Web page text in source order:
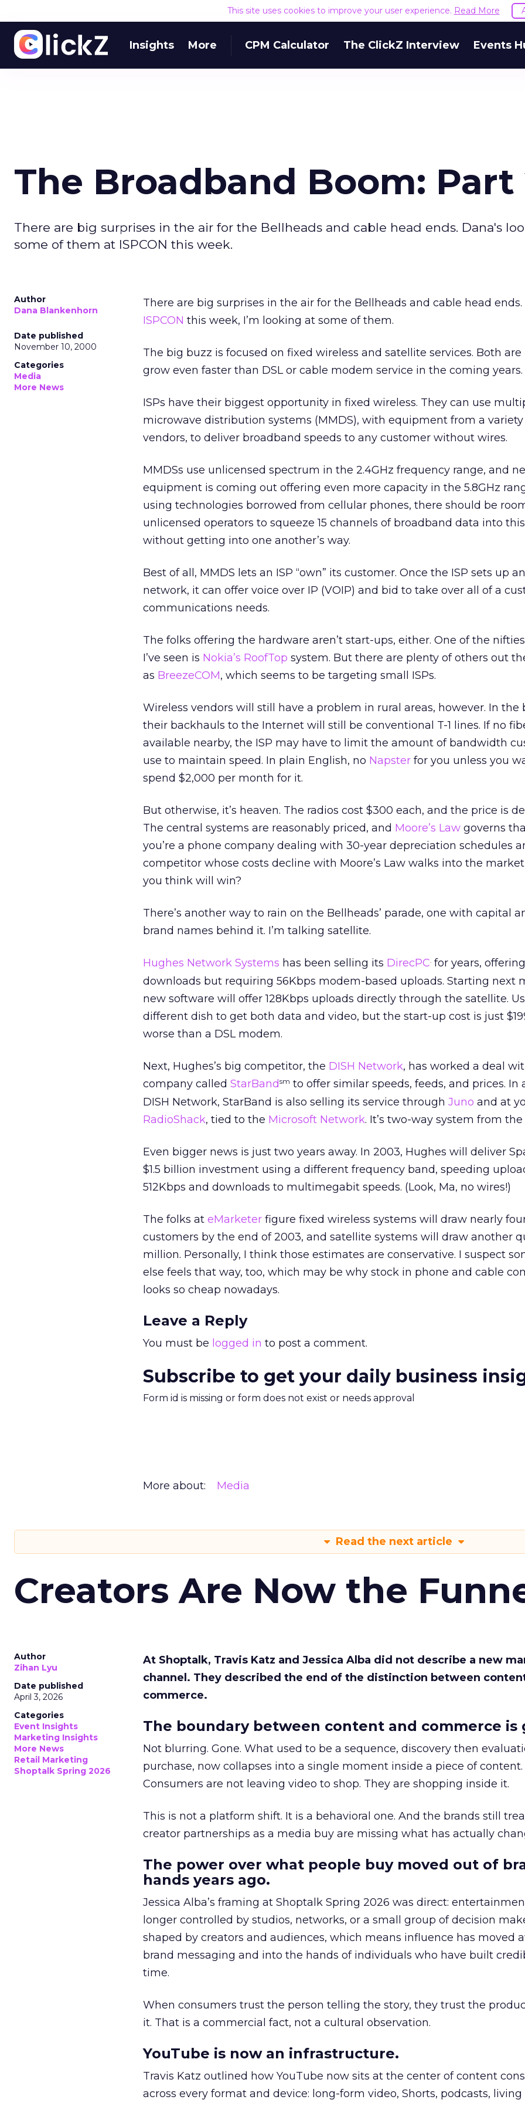
This site uses cookies to improve your user experience. Read More
Insights More CPM Calculator The ClickZ Interview Events
The Broadband Boom: Part
There are big surprises in the air for the Bellheads and cable head ends. Dana's
some of them at ISPCON this week.
Author
Dana Blankenhorn
Date published
November 10, 2000
Categories
Media
More News
There are big surprises in the air for the Bellheads and cable head ends.
ISPCON this week, I’m looking at some of them.
The big buzz is focused on fixed wireless and satellite services. Both
grow even faster than DSL or cable modem service in the coming years.
ISPs have their biggest opportunity in fixed wireless. They can use
microwave distribution systems (MMDS), with equipment from a
vendors, to deliver broadband speeds to any customer without wires.
MMDSs use unlicensed spectrum in the 2.4GHz frequency range, and
equipment is coming out offering even more capacity in the 5.8GHz
using technologies borrowed from cellular phones, there should be
unlicensed operators to squeeze 15 channels of broadband data into
without getting into one another’s way.
Best of all, MMDS lets an ISP “own” its customer. Once the ISP sets up
network, it can offer voice over IP (VOIP) and bid to take over all of a
communications needs.
The folks offering the hardware aren’t start-ups, either. One of the
I’ve seen is Nokia’s RoofTop system. But there are plenty of others out
as BreezeCOM, which seems to be targeting small ISPs.
Wireless vendors will still have a problem in rural areas, however. In the
their backhauls to the Internet will still be conventional T-1 lines. If no
available nearby, the ISP may have to limit the amount of bandwidth
use to maintain speed. In plain English, no Napster for you unless you
spend $2,000 per month for it.
But otherwise, it’s heaven. The radios cost $300 each, and the price is
The central systems are reasonably priced, and Moore’s Law governs
you’re a phone company dealing with 30-year depreciation schedules
competitor whose costs decline with Moore’s Law walks into the
you think will win?
There’s another way to rain on the Bellheads’ parade, one with capital
brand names behind it. I’m talking satellite.
Hughes Network Systems has been selling its DirecPC. for years,
downloads but requiring 56Kbps modem-based uploads. Starting next
new software will offer 128Kbps uploads directly through the satellite.
different dish to get both data and video, but the start-up cost is just
worse than a DSL modem.
Next, Hughes’s big competitor, the DISH Network, has worked a deal
company called StarBand sm to offer similar speeds, feeds, and prices. In
DISH Network, StarBand is also selling its service through Juno and at
RadioShack, tied to the Microsoft Network. It’s two-way system from
Even bigger news is just two years away. In 2003, Hughes will deliver
$1.5 billion investment using a different frequency band, speeding
512Kbps and downloads to multimegabit speeds. (Look, Ma, no wires!)
The folks at eMarketer figure fixed wireless systems will draw nearly
customers by the end of 2003, and satellite systems will draw another
million. Personally, I think those estimates are conservative. I suspect
else feels that way, too, which may be why stock in phone and cable
looks so cheap nowadays.
Leave a Reply
You must be logged in to post a comment.
Subscribe to get your daily business
Form id is missing or form does not exist or needs approval
More about: Media
Read the next article
Creators Are Now the
Author
Zihan Lyu
Date published
April 3, 2026
Categories
Event Insights
Marketing Insights
More News
Retail Marketing
Shoptalk Spring 2026
At Shoptalk, Travis Katz and Jessica Alba did not describe a new
channel. They described the end of the distinction between
commerce.
The boundary between content and commerce is
Not blurring. Gone. What used to be a sequence, discovery then
purchase, now collapses into a single moment inside a piece of content.
Consumers are not leaving video to shop. They are shopping inside it.
This is not a platform shift. It is a behavioral one. And the brands still
creator partnerships as a media buy are missing what has actually
The power over what people buy moved out of
hands years ago.
Jessica Alba’s framing at Shoptalk Spring 2026 was direct:
longer controlled by studios, networks, or a small group of decision
shaped by creators and audiences, which means influence has moved
brand messaging and into the hands of individuals who have built
time.
When consumers trust the person telling the story, they trust the
it. That is a commercial fact, not a cultural observation.
YouTube is now an infrastructure.
Travis Katz outlined how YouTube now sits at the center of content
across every format and device: long-form video, Shorts, podcasts,